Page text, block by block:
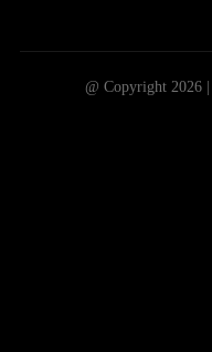
@ Copyright 2026